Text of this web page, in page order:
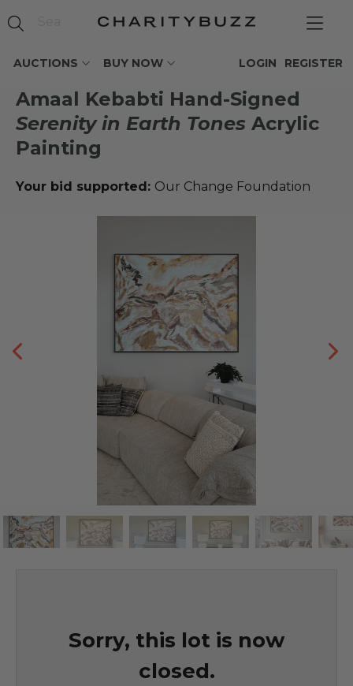
AUCTIONS BUY NOW REGISTER
LOGIN
Amaal Kebabti Hand-Signed
Serenity in Earth Tones Acrylic
Painting
Your bid supported: Our Change Foundation
Sorry, this lot is now
closed.